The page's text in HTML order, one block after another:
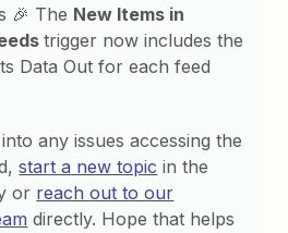
🎉 The New Items in
trigger now includes the
Data Out for each feed
any issues accessing the
start a new topic in the
or reach out to our
directly. Hope that helps